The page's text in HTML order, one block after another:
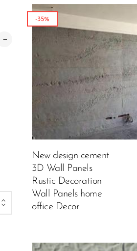
-35%
New design cement
3D Wall Panels
Rustic Decoration
Wall Panels home
office Decor